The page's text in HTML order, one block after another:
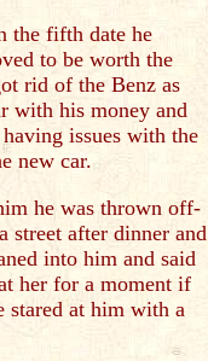
the fifth date he
to be worth the
rid of the Benz as
with his money and
issues with the
new car.
he was thrown off-
street after dinner and
into him and said
her for a moment if
stared at him with a